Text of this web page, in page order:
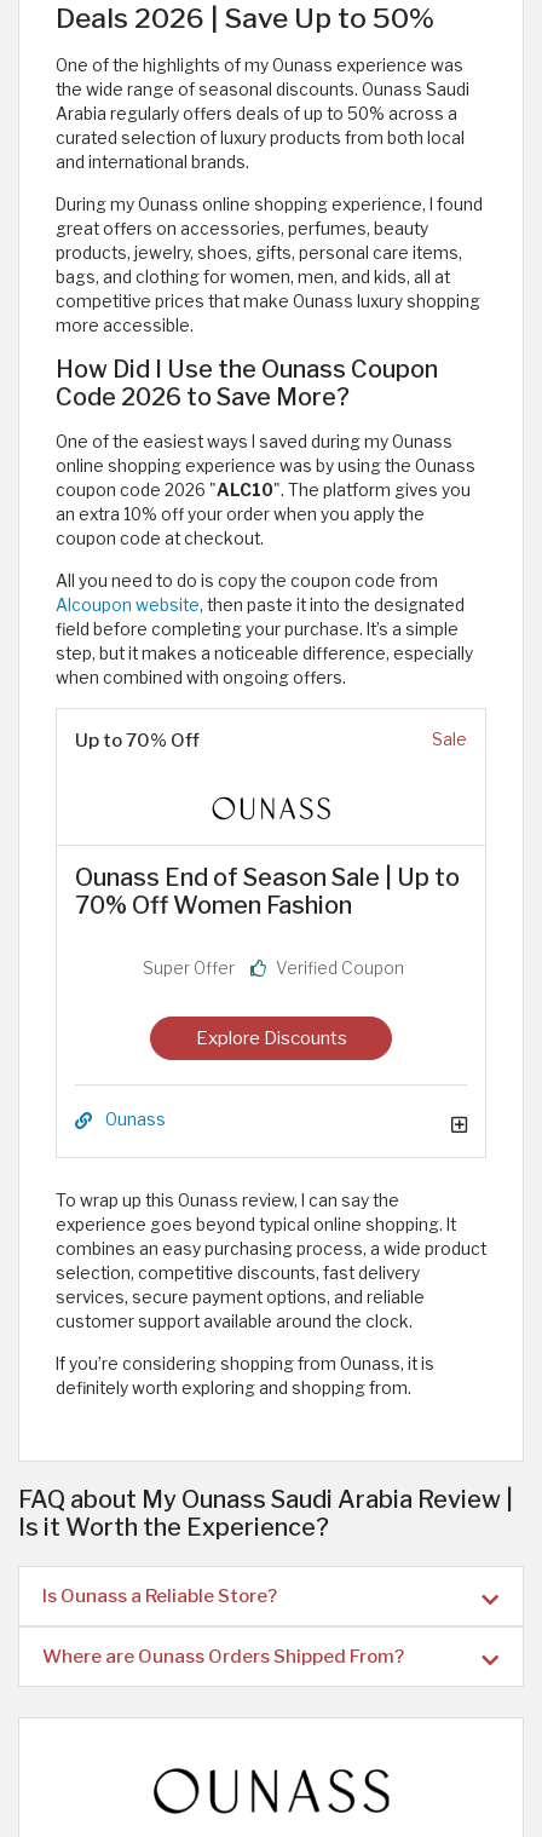
Deals 2026 | Save Up to 50%
One of the highlights of my Ounass experience was
the wide range of seasonal discounts. Ounass Saudi
Arabia regularly offers deals of up to 50% across a
curated selection of luxury products from both local
and international brands.
During my Ounass online shopping experience, I found
great offers on accessories, perfumes, beauty
products, jewelry, shoes, gifts, personal care items,
bags, and clothing for women, men, and kids, all at
competitive prices that make Ounass luxury shopping
more accessible.
How Did I Use the Ounass Coupon
Code 2026 to Save More?
One of the easiest ways I saved during my Ounass
online shopping experience was by using the Ounass
coupon code 2026 "ALC10". The platform gives you
an extra 10% off your order when you apply the
coupon code at checkout.
All you need to do is copy the coupon code from
Alcoupon website, then paste it into the designated
field before completing your purchase. It’s a simple
step, but it makes a noticeable difference, especially
when combined with ongoing offers.
Up to 70% Off Sale
Ounass End of Season Sale | Up to
70% Off Women Fashion
Super Offer Verified Coupon
Explore Discounts
Ounass
To wrap up this Ounass review, I can say the
experience goes beyond typical online shopping. It
combines an easy purchasing process, a wide product
selection, competitive discounts, fast delivery
services, secure payment options, and reliable
customer support available around the clock.
If you’re considering shopping from Ounass, it is
definitely worth exploring and shopping from. ​
FAQ about My Ounass Saudi Arabia Review |
Is it Worth the Experience?
Is Ounass a Reliable Store?
Where are Ounass Orders Shipped From?